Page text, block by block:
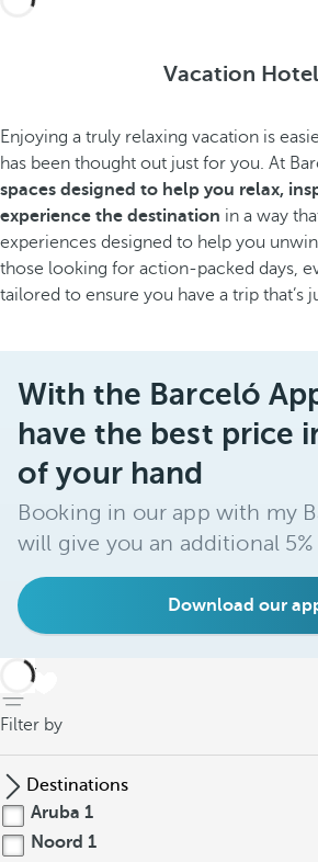
Vacation
Enjoying a truly relaxing vacation is
has been thought out just for you. At
spaces designed to help you relax,
experience the destination in a way
experiences designed to help you
those looking for action-packed days,
tailored to ensure you have a trip that’s
With the Barceló
have the best price
of your hand
Booking in our app with my
will give you an additional
Download our
back
Filter by
Destinations
Aruba 1
Noord 1